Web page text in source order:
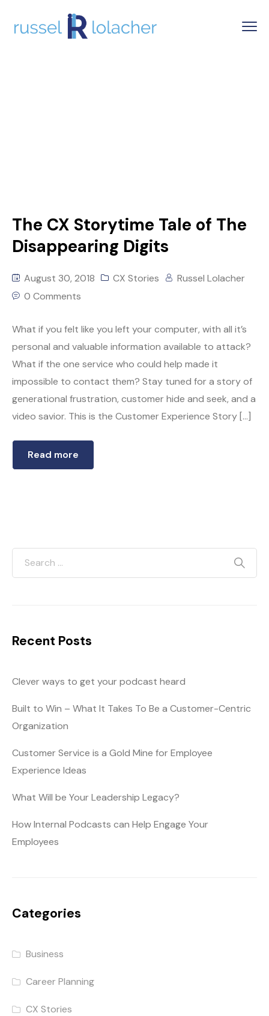
The CX Storytime Tale of The
Disappearing Digits
August 30, 2018 CX Stories
Russel Lolacher
0 Comments
What if you felt like you left your computer, with all it’s
personal and valuable information available to attack?
What if the one service who could help made it
impossible to contact them? Stay tuned for a story of
generational frustration, customer hide and seek, and a
video savior. This is the Customer Experience Story […]
Read more
Recent Posts
Clever ways to get your podcast heard
Built to Win – What It Takes To Be a Customer-Centric
Organization
Customer Service is a Gold Mine for Employee
Experience Ideas
What Will be Your Leadership Legacy?
How Internal Podcasts can Help Engage Your
Employees
Categories
Business
Career Planning
CX Stories